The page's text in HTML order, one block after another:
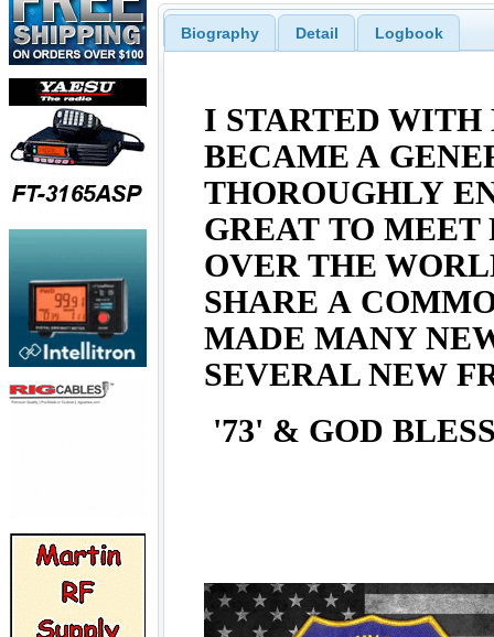
Biography Detail Logbook